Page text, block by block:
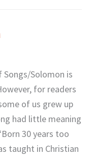
Solomon is
for readers
of us grew up
had little meaning
30 years too
taught in Christian